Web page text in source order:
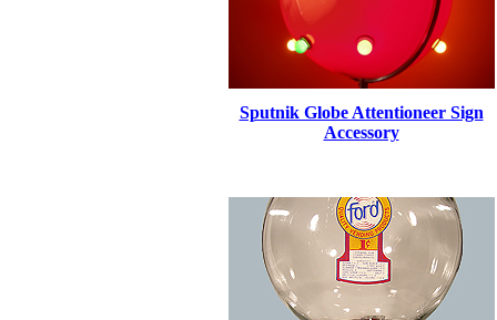
Sputnik Globe Attentioneer Sign
Accessory